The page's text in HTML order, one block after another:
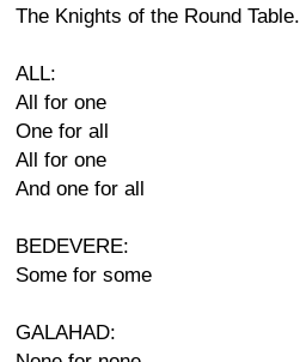
The Knights of the Round Table.
ALL:
All for one
One for all
All for one
And one for all
BEDEVERE:
Some for some
GALAHAD: